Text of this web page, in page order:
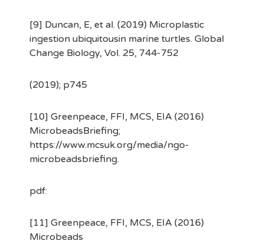
[9] Duncan, E, et al. (2019) Microplastic
ingestion ubiquitousin marine turtles. Global
Change Biology, Vol. 25, 744-752
(2019); p745
[10] Greenpeace, FFI, MCS, EIA (2016)
MicrobeadsBriefing;
https://www.mcsuk.org/media/ngo-
microbeadsbriefing.
pdf:
[11] Greenpeace, FFI, MCS, EIA (2016)
Microbeads